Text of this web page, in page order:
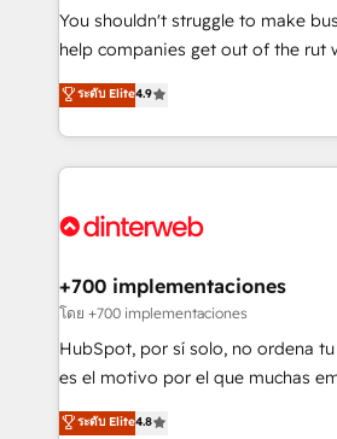
agencies ⚙️ The strongest technical ability and
integration capabilities 💼 Consultative, long-term
business, processes and systems 🏢 We specialise in
working with mid-market and
Platform Enablement, Custom
Certified
You shouldn't struggle to make
help companies get out of the rut
process-oriented teams
Marketing, Sales, Service, CMS
so selling and actually engaging
feels easy and pain-free. We are a top ranked
and Customer First Awards, 4.9/5
helps the following industries: logistics
improvement & construction,
commercialization, real estate,
SaaS, Software Dev & IT and
the United States, EU, UAE, Mexico
ระดับ Elite4.9
+700 implementaciones
โดย +700 implementaciones
HubSpot, por sí solo, no ordena
es el motivo por el que muchas
aun así no crecen. Suele ser un
ระดับ Elite4.8